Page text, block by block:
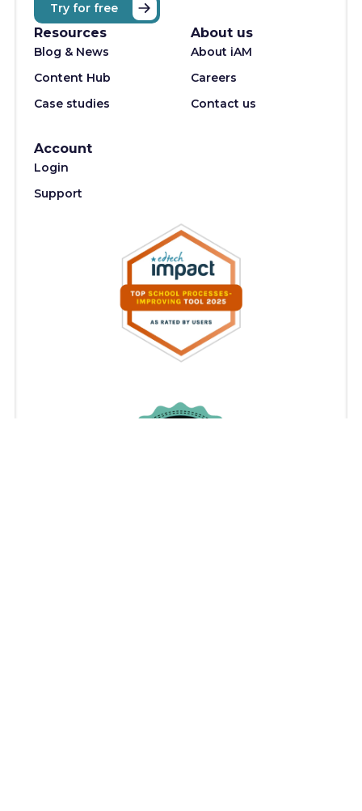
Try for free
Resources
Blog & News
Content Hub
Case studies
About us
About iAM
Careers
Contact us
Account
Login
Support